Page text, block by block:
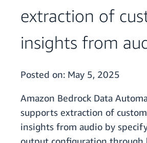
extraction of
insights from
Posted on: May 5, 2025
Amazon Bedrock Data
supports extraction of
insights from audio by